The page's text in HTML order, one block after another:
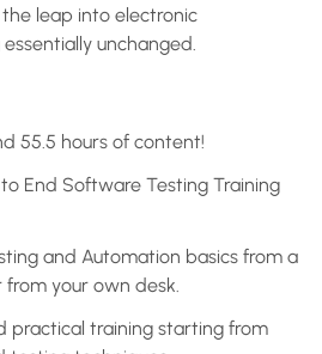
leap into electronic
unchanged.
55.5 hours of content!
to End Software Testing Training
and Automation basics from a
your own desk.
practical training starting from